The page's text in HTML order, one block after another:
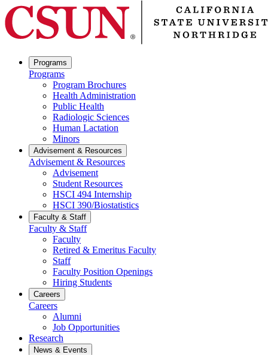
Programs
Programs
Program Brochures
Health Administration
Public Health
Radiologic Sciences
Human Lactation
Minors
Advisement & Resources
Advisement & Resources
Advisement
Student Resources
HSCI 494 Internship
HSCI 390/Biostatistics
Faculty & Staff
Faculty & Staff
Faculty
Retired & Emeritus Faculty
Staff
Faculty Position Openings
Hiring Students
Careers
Careers
Alumni
Job Opportunities
Research
News & Events